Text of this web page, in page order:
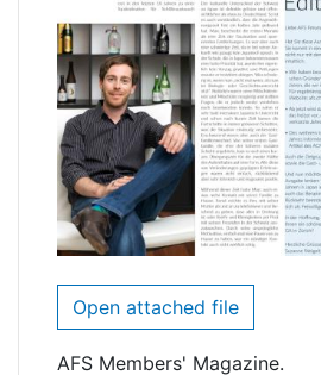
Open attached file
AFS Members' Magazine.